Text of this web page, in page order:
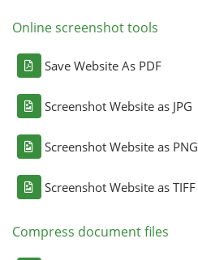
Online screenshot tools
Save Website As PDF
Screenshot Website as JPG
Screenshot Website as PNG
Screenshot Website as TIFF
Compress document files